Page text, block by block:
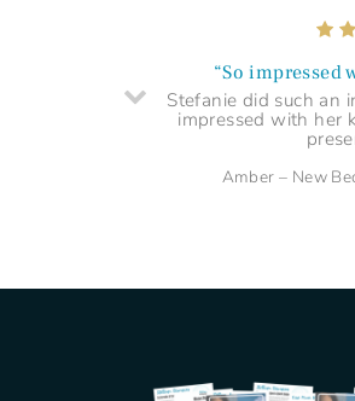
“So impressed
Arabella –